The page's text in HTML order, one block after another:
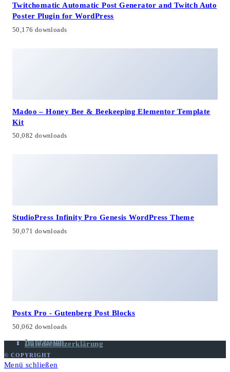
Twitchomatic Automatic Post Generator and Twitch Auto
Poster Plugin for WordPress
50,176 downloads
Madoo – Honey Bee & Beekeeping Elementor Template
Kit
50,082 downloads
StudioPress Infinity Pro Genesis WordPress Theme
50,071 downloads
Postx Pro - Gutenberg Post Blocks
50,062 downloads
Impressum
Datenschutzerklärung
© COPYRIGHT
Menü schließen